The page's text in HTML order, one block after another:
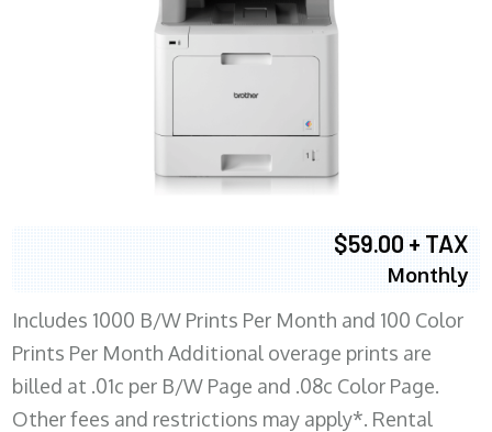
$59.00 + TAX
Monthly
Includes 1000 B/W Prints Per Month and 100 Color
Prints Per Month Additional overage prints are
billed at .01c per B/W Page and .08c Color Page.
Other fees and restrictions may apply*. Rental